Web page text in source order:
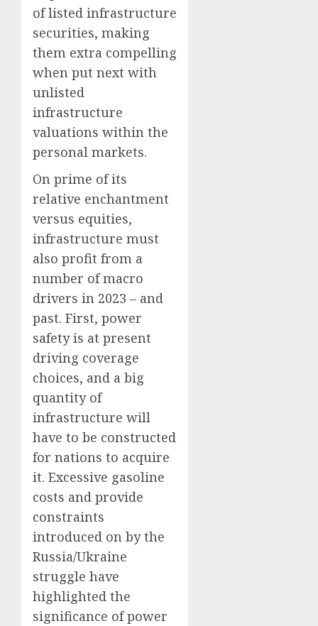
of listed infrastructure
securities, making
them extra compelling
when put next with
unlisted
infrastructure
valuations within the
personal markets.
On prime of its
relative enchantment
versus equities,
infrastructure must
also profit from a
number of macro
drivers in 2023 – and
past. First, power
safety is at present
driving coverage
choices, and a big
quantity of
infrastructure will
have to be constructed
for nations to acquire
it. Excessive gasoline
costs and provide
constraints
introduced on by the
Russia/Ukraine
struggle have
highlighted the
significance of power